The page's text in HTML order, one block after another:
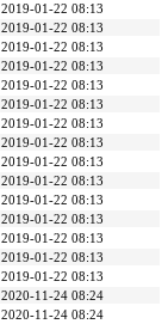
2019-01-22 08:13
2019-01-22 08:13
2019-01-22 08:13
2019-01-22 08:13
2019-01-22 08:13
2019-01-22 08:13
2019-01-22 08:13
2019-01-22 08:13
2019-01-22 08:13
2019-01-22 08:13
2019-01-22 08:13
2019-01-22 08:13
2019-01-22 08:13
2019-01-22 08:13
2019-01-22 08:13
2020-11-24 08:24
2020-11-24 08:24